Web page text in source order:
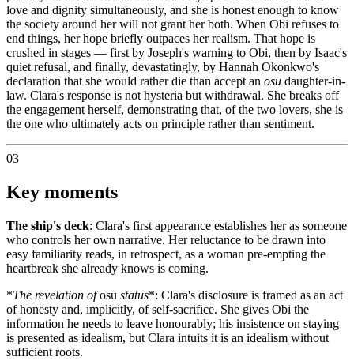
love and dignity simultaneously, and she is honest enough to know
the society around her will not grant her both. When Obi refuses to
end things, her hope briefly outpaces her realism. That hope is
crushed in stages — first by Joseph's warning to Obi, then by Isaac's
quiet refusal, and finally, devastatingly, by Hannah Okonkwo's
declaration that she would rather die than accept an osu daughter-in-
law. Clara's response is not hysteria but withdrawal. She breaks off
the engagement herself, demonstrating that, of the two lovers, she is
the one who ultimately acts on principle rather than sentiment.
03
Key moments
The ship's deck: Clara's first appearance establishes her as someone
who controls her own narrative. Her reluctance to be drawn into
easy familiarity reads, in retrospect, as a woman pre-empting the
heartbreak she already knows is coming.
*The revelation ofosu status*: Clara's disclosure is framed as an act
of honesty and, implicitly, of self-sacrifice. She gives Obi the
information he needs to leave honourably; his insistence on staying
is presented as idealism, but Clara intuits it is an idealism without
sufficient roots.